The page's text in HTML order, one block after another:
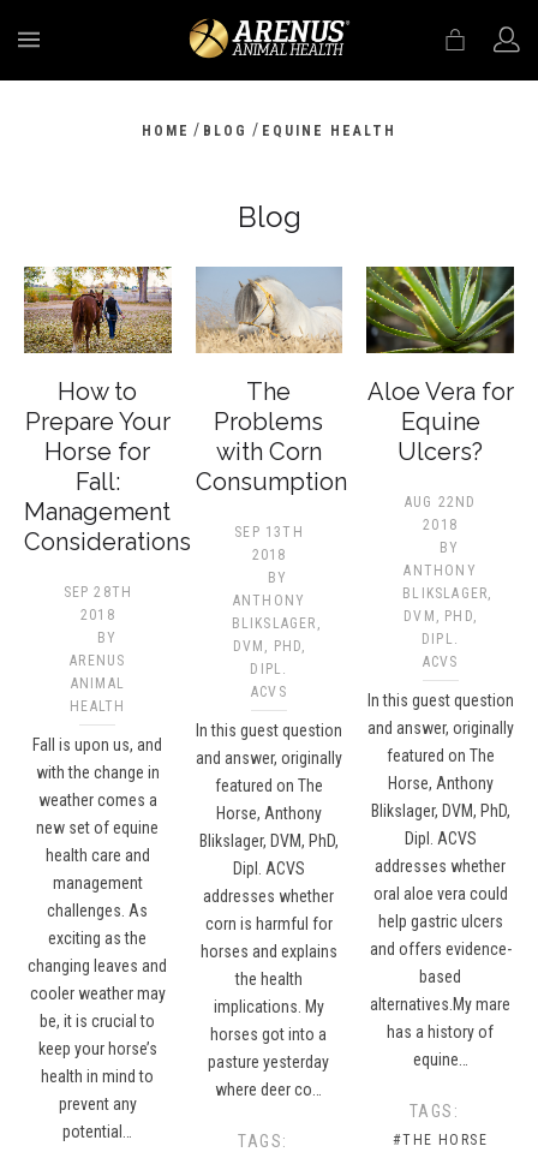
HOME / BLOG / EQUINE HEALTH
Blog
How to
Prepare Your
Horse for
Fall:
Management
Considerations
SEP 28TH
2018
BY
ARENUS
ANIMAL
HEALTH
Fall is upon us, and
with the change in
weather comes a
new set of equine
health care and
management
challenges. As
exciting as the
changing leaves and
cooler weather may
be, it is crucial to
keep your horse’s
health in mind to
prevent any
potential…
The
Problems
with Corn
Consumption
SEP 13TH
2018
BY
ANTHONY
BLIKSLAGER,
DVM, PHD,
DIPL.
ACVS​
In this guest question
and answer, originally
featured on The
Horse, Anthony
Blikslager, DVM, PhD,
Dipl. ACVS
addresses whether
corn is harmful for
horses and explains
the health
implications. My
horses got into a
pasture yesterday
where deer co…
TAGS:
Aloe Vera for
Equine
Ulcers?
AUG 22ND
2018
BY
ANTHONY
BLIKSLAGER,
DVM, PHD,
DIPL.
ACVS​
In this guest question
and answer, originally
featured on The
Horse, Anthony
Blikslager, DVM, PhD,
Dipl. ACVS
addresses whether
oral aloe vera could
help gastric ulcers
and offers evidence-
based
alternatives.My mare
has a history of
equine…
TAGS:
#THE HORSE